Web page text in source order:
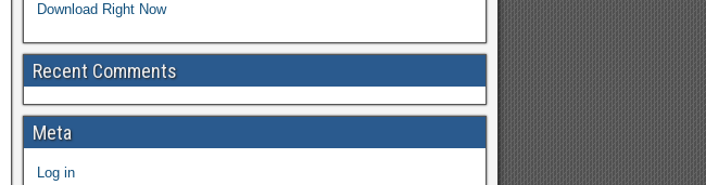
Download Right Now
Recent Comments
Meta
Log in